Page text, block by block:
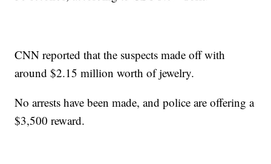
CNN reported that the suspects made off with
around $2.15 million worth of jewelry.
No arrests have been made, and police are offering a
$3,500 reward.